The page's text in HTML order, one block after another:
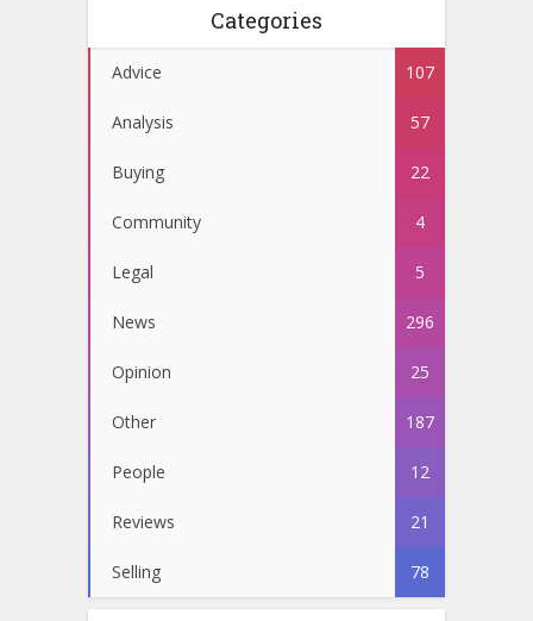
Categories
Advice 107
Analysis 57
Buying 22
Community 4
Legal 5
News 296
Opinion 25
Other 187
People 12
Reviews 21
Selling 78